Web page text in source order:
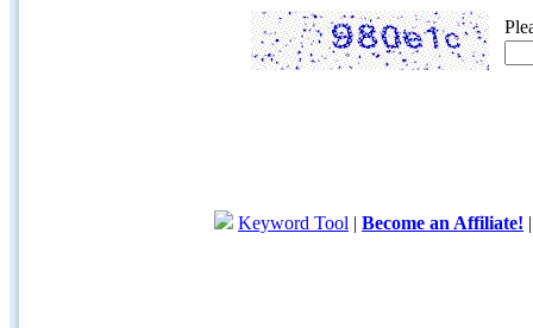
Keyword Tool | Become an Affiliate!